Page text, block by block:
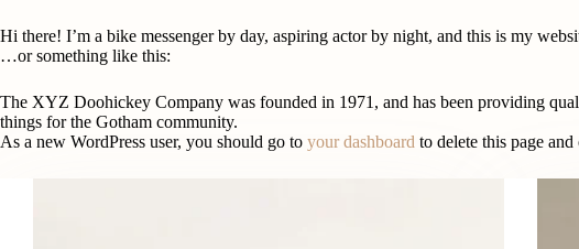
Hi there! I’m a bike messenger by day, aspiring actor by night, and this is my
…or something like this:
The XYZ Doohickey Company was founded in 1971, and has been providing
things for the Gotham community.
As a new WordPress user, you should go to your dashboard to delete this page